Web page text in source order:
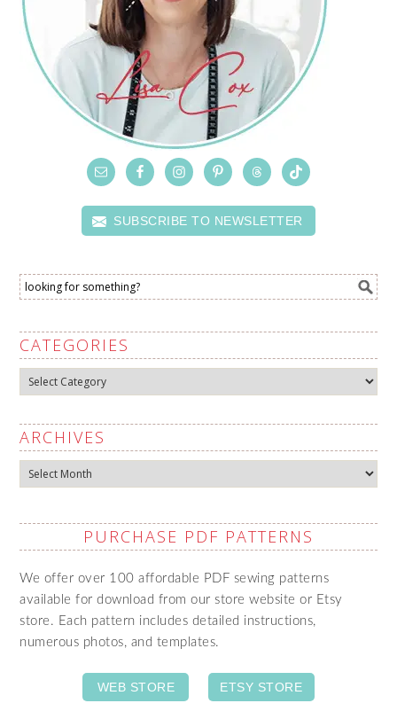
SUBSCRIBE TO NEWSLETTER
CATEGORIES
Categories
ARCHIVES
Archives
PURCHASE PDF PATTERNS
We offer over 100 affordable PDF sewing patterns
available for download from our store website or Etsy
store. Each pattern includes detailed instructions,
numerous photos, and templates.
WEB STORE ETSY STORE